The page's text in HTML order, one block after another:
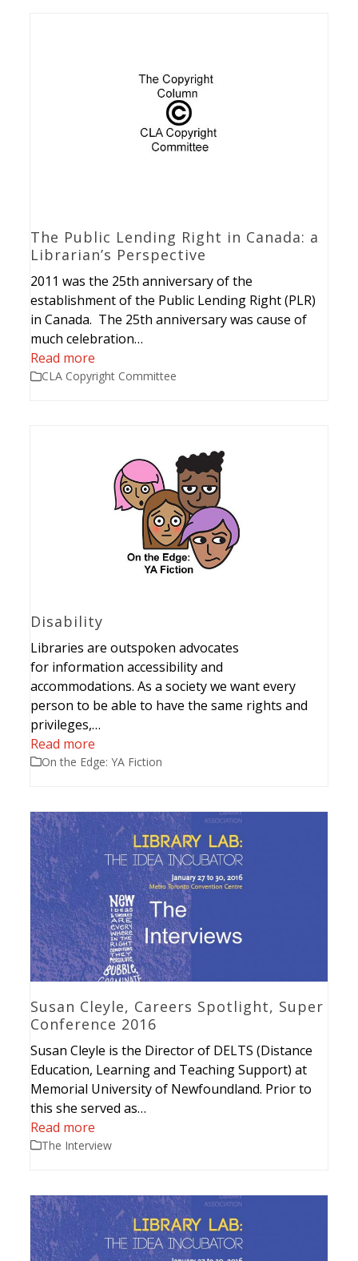
The Public Lending Right in Canada: a
Librarian’s Perspective
2011 was the 25th anniversary of the
establishment of the Public Lending Right (PLR)
in Canada. The 25th anniversary was cause of
much celebration…
Read more
CLA Copyright Committee
Disability
Libraries are outspoken advocates
for information accessibility and
accommodations. As a society we want every
person to be able to have the same rights and
privileges,…
Read more
On the Edge: YA Fiction
Susan Cleyle, Careers Spotlight, Super
Conference 2016
Susan Cleyle is the Director of DELTS (Distance
Education, Learning and Teaching Support) at
Memorial University of Newfoundland. Prior to
this she served as…
Read more
The Interview